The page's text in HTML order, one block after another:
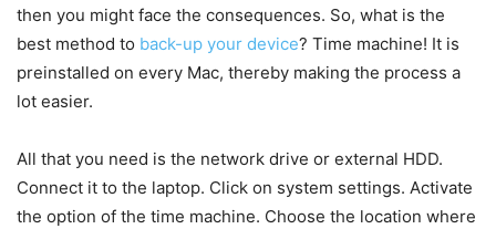
then you might face the consequences. So, what is the
best method to back-up your device? Time machine! It is
preinstalled on every Mac, thereby making the process a
lot easier.
All that you need is the network drive or external HDD.
Connect it to the laptop. Click on system settings. Activate
the option of the time machine. Choose the location where